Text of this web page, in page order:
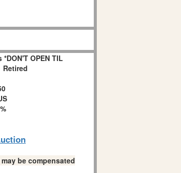
OPEN TIL
Retired
be compensated